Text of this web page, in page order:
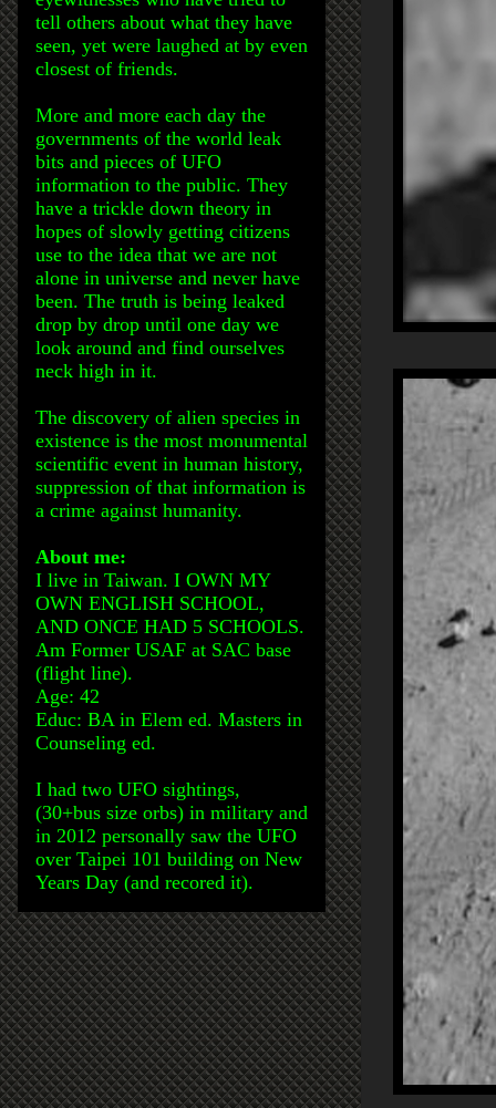
tell others about what they have
seen, yet were laughed at by even
closest of friends.
More and more each day the
governments of the world leak
bits and pieces of UFO
information to the public. They
have a trickle down theory in
hopes of slowly getting citizens
use to the idea that we are not
alone in universe and never have
been. The truth is being leaked
drop by drop until one day we
look around and find ourselves
neck high in it.
The discovery of alien species in
existence is the most monumental
scientific event in human history,
suppression of that information is
a crime against humanity.
About me:
I live in Taiwan. I OWN MY
OWN ENGLISH SCHOOL,
AND ONCE HAD 5 SCHOOLS.
Am Former USAF at SAC base
(flight line).
Age: 42
Educ: BA in Elem ed. Masters in
Counseling ed.
I had two UFO sightings,
(30+bus size orbs) in military and
in 2012 personally saw the UFO
over Taipei 101 building on New
Years Day (and recored it).